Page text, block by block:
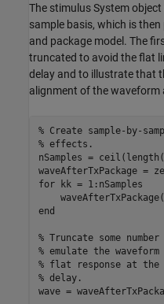
The stimulus System
sample basis, which is
and package model. The
truncated to avoid the flat
delay and to illustrate that
alignment of the waveform
% Create sample-by-
% effects.
nSamples =
for kk = 1:nSamples
end
% Truncate some
% emulate the
% flat response at the
% delay.
wave =